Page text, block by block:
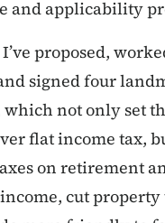
and applicability
I’ve proposed,
signed four
not only set
flat income tax,
on retirement
cut property